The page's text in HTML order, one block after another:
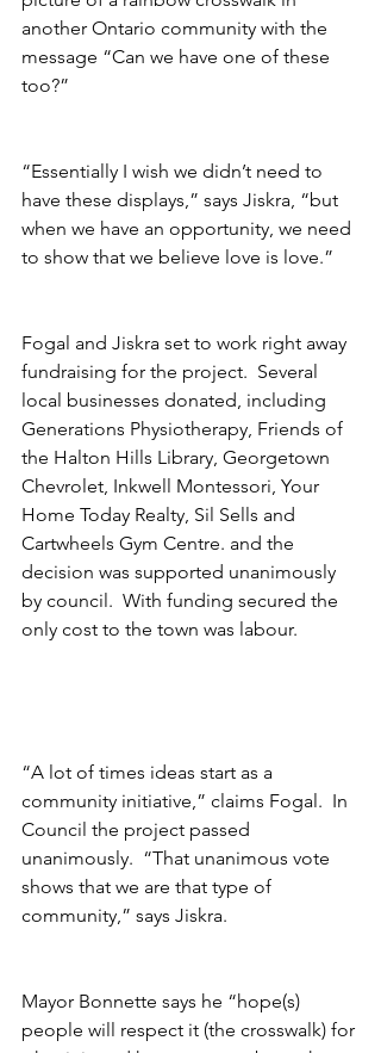
another Ontario community with the
message “Can we have one of these
too?”
“Essentially I wish we didn’t need to
have these displays,” says Jiskra, “but
when we have an opportunity, we need
to show that we believe love is love.”
Fogal and Jiskra set to work right away
fundraising for the project.  Several
local businesses donated, including
Generations Physiotherapy, Friends of
the Halton Hills Library, Georgetown
Chevrolet, Inkwell Montessori, Your
Home Today Realty, Sil Sells and
Cartwheels Gym Centre. and the
decision was supported unanimously
by council.  With funding secured the
only cost to the town was labour.
“A lot of times ideas start as a
community initiative,” claims Fogal.  In
Council the project passed
unanimously.  “That unanimous vote
shows that we are that type of
community,” says Jiskra.
Mayor Bonnette says he “hope(s)
people will respect it (the crosswalk) for